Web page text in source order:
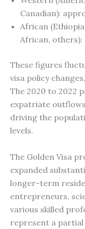
Canadian):
African
African,
These figures
visa policy
The 2020 to 2022
expatriate
driving the
levels.
The Golden Visa
expanded
longer-term
entrepreneurs,
various skilled
represent a